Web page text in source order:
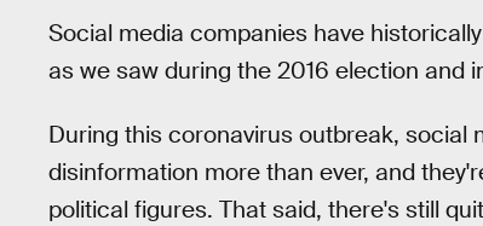
Social media companies have
as we saw during the 2016 election and
During this coronavirus outbreak,
disinformation more than ever, and
political figures. That said, there's still